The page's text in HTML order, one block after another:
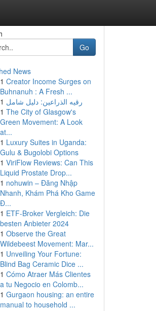
Go
News
1 Creator Income Surges on
Buhnanuh : A Fresh ...
1 رقيه الذراعين: دليل شامل
1 The City of Glasgow's
Green Movement: A Look
at...
1 Luxury Suites in Uganda:
Gulu & Bugolobi Options
1 ViriFlow Reviews: Can This
Liquid Prostate Drop...
1 nohuwin – Đăng Nhập
Nhanh, Khám Phá Kho Game
Đ...
1 ETF-Broker Vergleich: Die
besten Anbieter 2024
1 Observe the Great
Wildebeest Movement: Mar...
1 Unveiling Your Fortune:
Blind Bag Ceramic Dice ...
1 Cómo Atraer Más Clientes
a tu Negocio en Colomb...
1 Gurgaon housing: an entire
manual to household ...